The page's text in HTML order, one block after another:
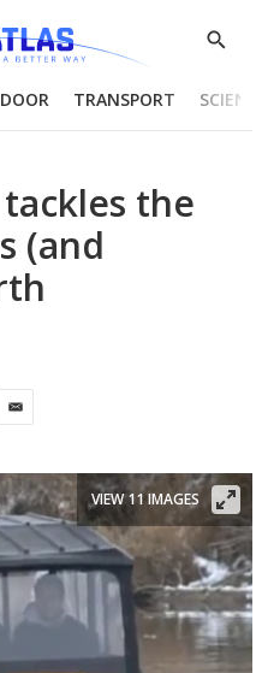
Show
TRANSPORT
tackles the
(and
VIEW 11 IMAGES